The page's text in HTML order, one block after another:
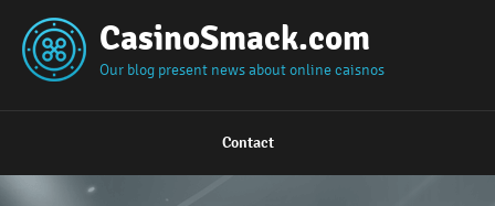
CasinoSmack.com
Our blog present news about online caisnos
Contact